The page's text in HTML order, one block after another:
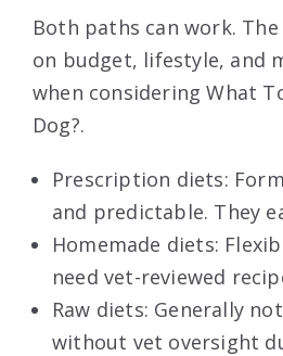
Both paths can work.
on budget, lifestyle, and
when considering What
Dog?.
Prescription diets:
and predictable. They
Homemade diets:
need vet-reviewed
Raw diets: Generally
without vet oversight